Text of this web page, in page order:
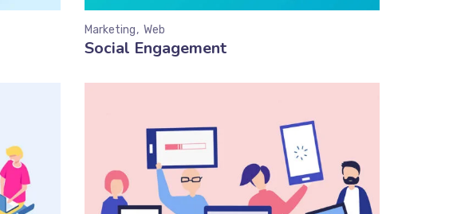
Social Engagement
Marketing Web